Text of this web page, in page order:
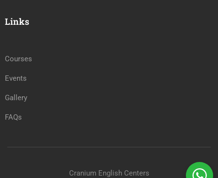
Links
Courses
Events
Gallery
FAQs
Cranium English Centers